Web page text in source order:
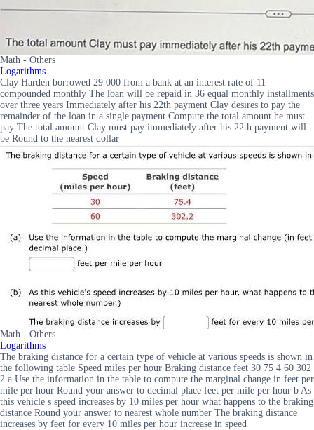
Math - Others
Logarithms
Clay Harden borrowed 29 000 from a bank at an interest rate of 11
compounded monthly The loan will be repaid in 36 equal monthly installments
over three years Immediately after his 22th payment Clay desires to pay the
remainder of the loan in a single payment Compute the total amount he must
pay The total amount Clay must pay immediately after his 22th payment will
be Round to the nearest dollar
Math - Others
Logarithms
The braking distance for a certain type of vehicle at various speeds is shown in
the following table Speed miles per hour Braking distance feet 30 75 4 60 302
2 a Use the information in the table to compute the marginal change in feet per
mile per hour Round your answer to decimal place feet per mile per hour b As
this vehicle s speed increases by 10 miles per hour what happens to the braking
distance Round your answer to nearest whole number The braking distance
increases by feet for every 10 miles per hour increase in speed